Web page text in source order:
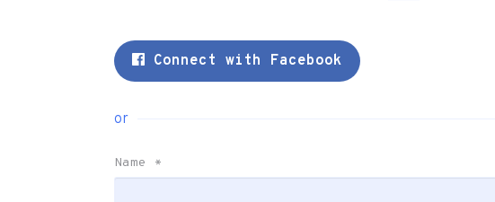
Connect with Facebook
or
Name *